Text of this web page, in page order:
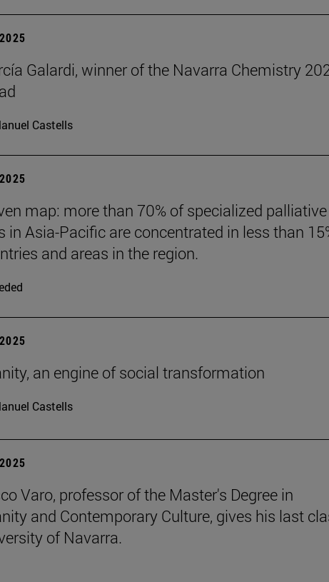
Galardi, winner of the Navarra Chemistry
Castells
map: more than 70% of specialized
in Asia-Pacific are concentrated in less than
and areas in the region.
an engine of social transformation
Castells
Varo, professor of the Master's Degree in
and Contemporary Culture, gives his last
of Navarra.